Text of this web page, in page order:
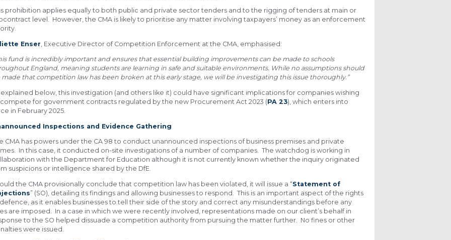
prohibition applies equally to both public and private sector tenders and to the rigging of tenders at main or
level. However, the CMA is likely to prioritise any matter involving taxpayers’ money as an enforcement
Enser , Executive Director of Competition Enforcement at the CMA, emphasised:
fund is incredibly important and ensures that essential building improvements can be made to schools
England, meaning students are learning in safe and suitable environments. While no assumptions should
made that competition law has been broken at this early stage, we will be investigating this issue thoroughly.”
explained below, this investigation (and others like it) could have significant implications for companies wishing
for government contracts regulated by the new Procurement Act 2023 (PA 23), which enters into
in February 2025.
Inspections and Evidence Gathering
CMA has powers under the CA 98 to conduct unannounced inspections of business premises and private
In this case, it conducted on-site investigations of a number of companies. The watchdog is working in
with the Department for Education although it is not currently known whether the inquiry originated
suspicions or intelligence shared by the DfE.
the CMA provisionally conclude that competition law has been violated, it will issue a “Statement of
” (SO), detailing its findings and allowing businesses to respond. This is an important aspect of the rights
as it enables businesses to tell their side of the story and correct any misunderstandings before any
are imposed. In a case in which we were recently involved, representations made on our client’s behalf in
to the SO helped dissuade a competition authority from pursuing the matter further. No fines or other
were issued.